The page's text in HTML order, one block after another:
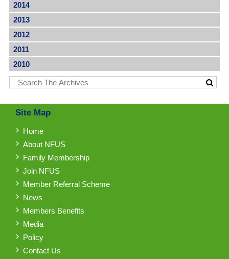
2014
2013
2012
2011
2010
Site Map
Home
About NFUS
Family Membership
Join NFUS
Member Referral Scheme
News
Members Benefits
Media
Policy
Contact Us